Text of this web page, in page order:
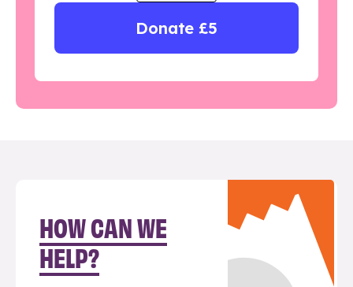
Donate £5
HOW CAN WE
HELP?